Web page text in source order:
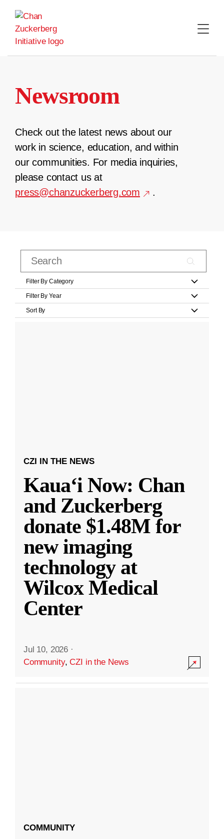
content
Newsroom
Check out the latest news about our
work in science, education, and within
our communities. For media inquiries,
please contact us at
press@chanzuckerberg.com
.
Filter By Category
Filter By Year
Sort By
CZI IN THE NEWS
Kauaʻi Now: Chan
and Zuckerberg
donate $1.48M for
new imaging
technology at
Wilcox Medical
Center
Jul 10, 2026 ·
Community,CZI in the News
COMMUNITY